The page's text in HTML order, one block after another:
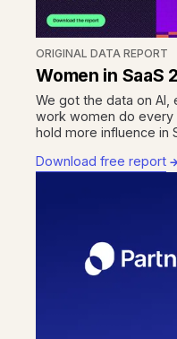
ORIGINAL DATA REPORT
Women in SaaS
We got the data on
work women do
hold more influence in
Download free report